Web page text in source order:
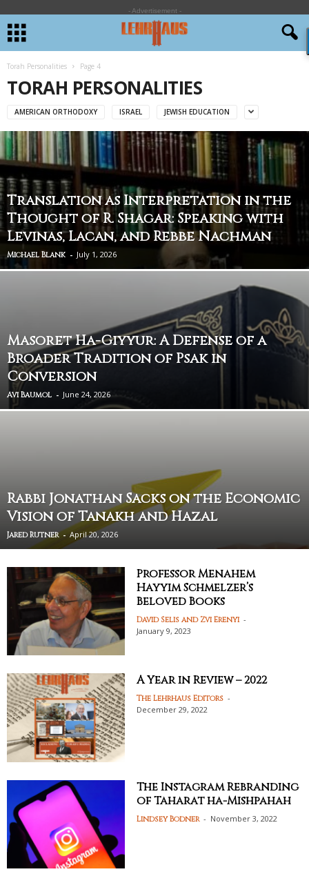
- Advertisement -
Torah Personalities Page 4
TORAH PERSONALITIES
AMERICAN ORTHODOXY ISRAEL JEWISH EDUCATION
Translation as Interpretation in the
Thought of R. Shagar: Speaking with
Levinas, Lacan, and Rebbe Nachman
Michael Blank - July 1, 2026
Masoret Ha-Giyyur: A Defense of a
Broader Tradition of Psak in
Conversion
Avi Baumol - June 24, 2026
Rabbi Jonathan Sacks on the Economic
Vision of Tanakh and Hazal
Jared Rutner - April 20, 2026
Professor Menahem
Hayyim Schmelzer’s
Beloved Books
David Selis and Zvi Erenyi -
January 9, 2023
A Year in Review – 2022
The Lehrhaus Editors -
December 29, 2022
The Instagram Rebranding
of Taharat ha-Mishpahah
Lindsey Bodner - November 3, 2022